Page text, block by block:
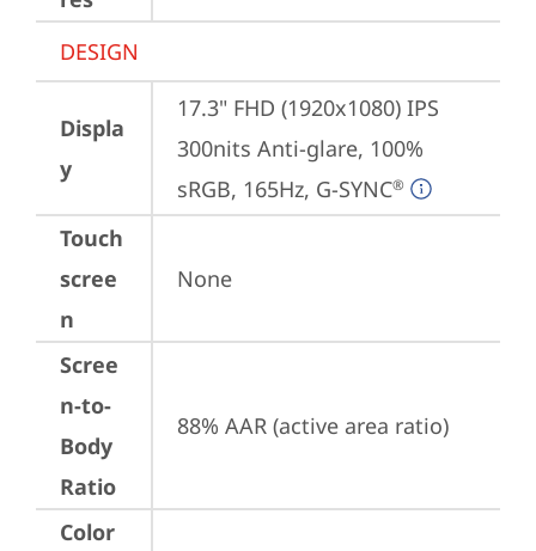
DESIGN
Displa
y
17.3" FHD (1920x1080) IPS
300nits Anti-glare, 100%
sRGB, 165Hz, G-SYNC®
Touch
scree
n
None
Scree
n-to-
Body
Ratio
88% AAR (active area ratio)
Color